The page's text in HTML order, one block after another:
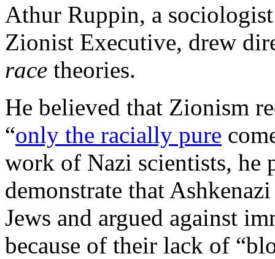
Athur Ruppin, a
Zionist Executive, drew
race theories.
He believed that Zionism
“only the racially pure
work of Nazi scientists, he
demonstrate that
Jews and argued against
because of their lack of